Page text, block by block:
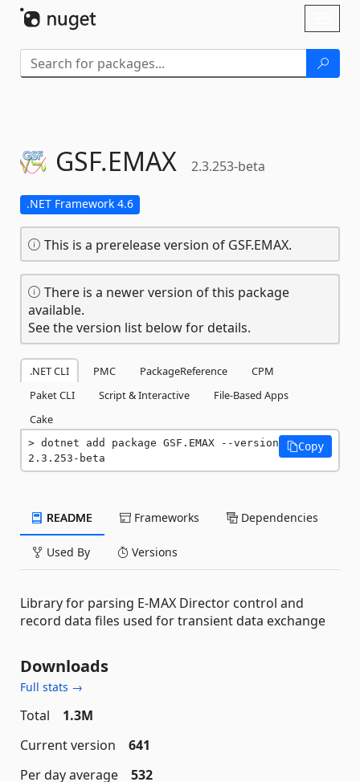
GSF.EMAX 2.3.253-beta
.NET Framework 4.6
This is a prerelease version of GSF.EMAX.
There is a newer version of this package
available.
See the version list below for details.
.NET CLI PMC PackageReference
CPM
Paket CLI
Script & Interactive
File-Based Apps
Cake
dotnet add package GSF.EMAX --version
2.3.253-beta
Copy
README Frameworks Dependencies
Used By Versions
Library for parsing E-MAX Director control and
record data files used for transient data exchange
Downloads
Full stats →
Total
1.3M
Current version
641
Per day average
532